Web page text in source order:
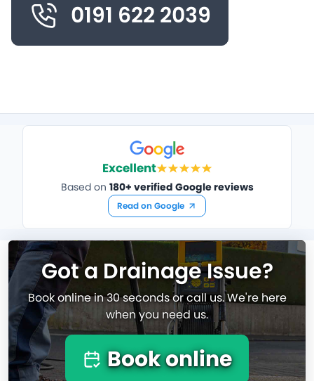
0191 622 2039
Excellent
Based on 180+ verified Google reviews
Read on Google
Got a Drainage Issue?
Book online in 30 seconds or call us. We're here
when you need us.
Book online